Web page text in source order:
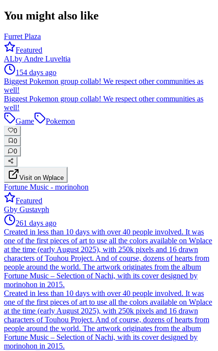
You might also like
Furret Plaza
Featured
ALby Andre Luveltia
154 days ago
Biggest Pokemon group collab! We respect other communities as
well!
Biggest Pokemon group collab! We respect other communities as
well!
Game
Pokemon
0
0
0
Visit on Wplace
Fortune Music - morinohon
Featured
Gby Gustavph
261 days ago
Created in less than 10 days with over 40 people involved. It was
one of the first pieces of art to use all the colors available on Wplace
at the time (early August 2025), with 250k pixels and 16 drawn
characters of Touhou Project. And of course, dozens of hearts from
people around the world. The artwork originates from the album
Fortune Music – Selection of Nachi, with its cover designed by
morinohon in 2015.
Created in less than 10 days with over 40 people involved. It was
one of the first pieces of art to use all the colors available on Wplace
at the time (early August 2025), with 250k pixels and 16 drawn
characters of Touhou Project. And of course, dozens of hearts from
people around the world. The artwork originates from the album
Fortune Music – Selection of Nachi, with its cover designed by
morinohon in 2015.